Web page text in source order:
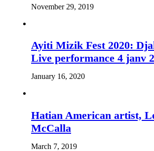
November 29, 2019
Ayiti Mizik Fest 2020:
Live performance 4 janv
January 16, 2020
Hatian American artist,
McCalla
March 7, 2019